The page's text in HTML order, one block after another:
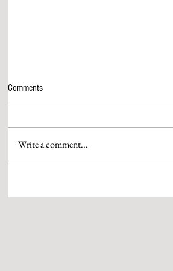
Comments
Write a comment...